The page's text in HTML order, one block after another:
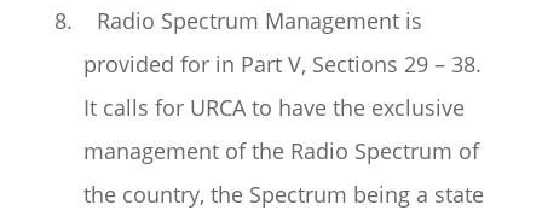
8. Radio Spectrum Management is
provided for in Part V, Sections 29 – 38.
It calls for URCA to have the exclusive
management of the Radio Spectrum of
the country, the Spectrum being a state